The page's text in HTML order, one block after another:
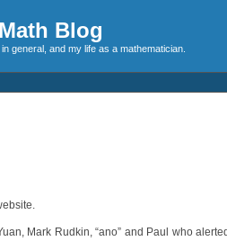
Blog
general, and my life as a mathematician.
Mark Rudkin, “ano” and Paul who